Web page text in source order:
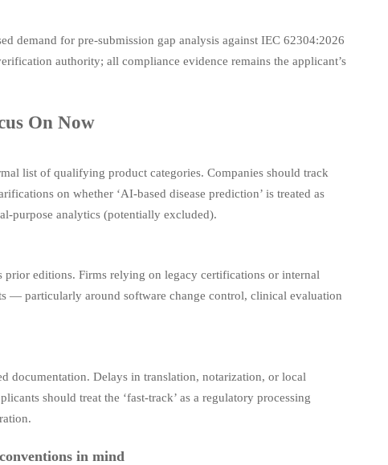
demand for pre-submission gap analysis against IEC 62304:2026
authority; all compliance evidence remains the applicant’s
On Now
list of qualifying product categories. Companies should track
on whether ‘AI-based disease prediction’ is treated as
purpose analytics (potentially excluded).
editions. Firms relying on legacy certifications or internal
— particularly around software change control, clinical evaluation
documentation. Delays in translation, notarization, or local
should treat the ‘fast-track’ as a regulatory processing
in mind